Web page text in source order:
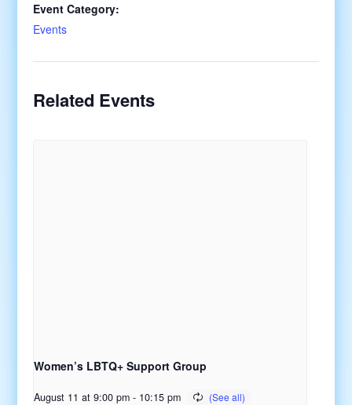
Event Category:
Events
Related Events
Women’s LBTQ+ Support Group
August 11 at 9:00 pm - 10:15 pm